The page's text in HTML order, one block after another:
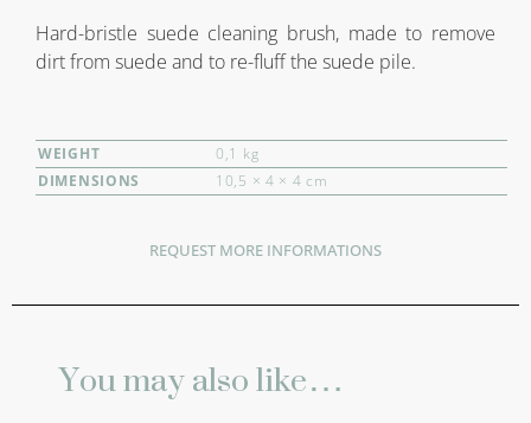
Hard-bristle suede cleaning brush, made to remove
dirt from suede and to re-fluff the suede pile.
WEIGHT
0,1 kg
DIMENSIONS
10,5 × 4 × 4 cm
REQUEST MORE INFORMATIONS
You may also like…